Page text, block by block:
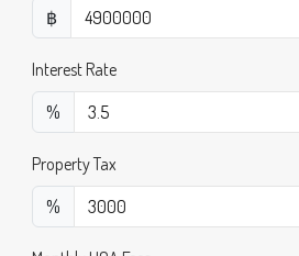
฿
Interest Rate
%
Property Tax
%